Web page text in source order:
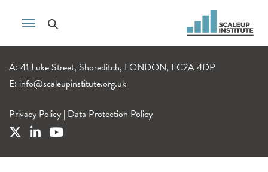
A: 41 Luke Street, Shoreditch, LONDON, EC2A 4DP
E: info@scaleupinstitute.org.uk
Privacy Policy | Data Protection Policy